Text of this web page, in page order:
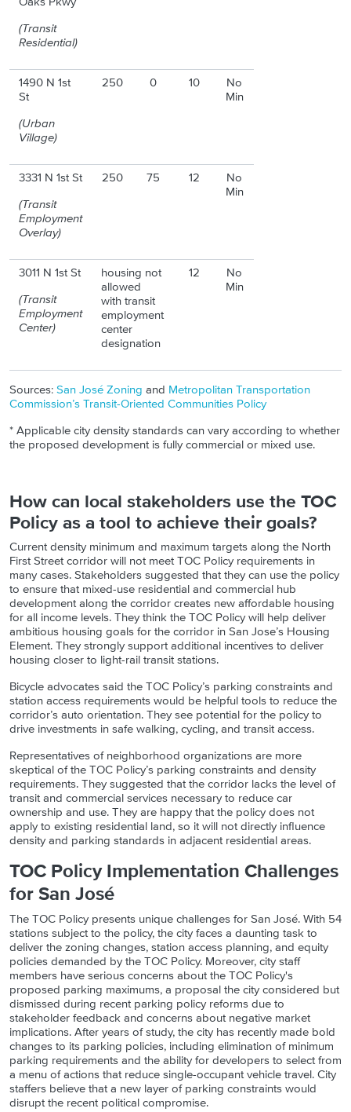
(Transit
Residential)
1490 N 1st
St
(Urban
Village)
250 0 10
No
Min
3331 N 1st St
(Transit
Employment
Overlay)
250 75 12
No
Min
3011 N 1st St
(Transit
Employment
Center)
housing not
allowed
with transit
employment
center
designation
12
No
Min
Sources: San José Zoning and Metropolitan Transportation
Commission’s Transit-Oriented Communities Policy
* Applicable city density standards can vary according to whether
the proposed development is fully commercial or mixed use.
How can local stakeholders use the TOC
Policy as a tool to achieve their goals?
Current density minimum and maximum targets along the North
First Street corridor will not meet TOC Policy requirements in
many cases. Stakeholders suggested that they can use the policy
to ensure that mixed-use residential and commercial hub
development along the corridor creates new affordable housing
for all income levels. They think the TOC Policy will help deliver
ambitious housing goals for the corridor in San Jose’s Housing
Element. They strongly support additional incentives to deliver
housing closer to light-rail transit stations.
Bicycle advocates said the TOC Policy’s parking constraints and
station access requirements would be helpful tools to reduce the
corridor’s auto orientation. They see potential for the policy to
drive investments in safe walking, cycling, and transit access.
Representatives of neighborhood organizations are more
skeptical of the TOC Policy’s parking constraints and density
requirements. They suggested that the corridor lacks the level of
transit and commercial services necessary to reduce car
ownership and use. They are happy that the policy does not
apply to existing residential land, so it will not directly influence
density and parking standards in adjacent residential areas.
TOC Policy Implementation Challenges
for San José
The TOC Policy presents unique challenges for San José. With 54
stations subject to the policy, the city faces a daunting task to
deliver the zoning changes, station access planning, and equity
policies demanded by the TOC Policy. Moreover, city staff
members have serious concerns about the TOC Policy's
proposed parking maximums, a proposal the city considered but
dismissed during recent parking policy reforms due to
stakeholder feedback and concerns about negative market
implications. After years of study, the city has recently made bold
changes to its parking policies, including elimination of minimum
parking requirements and the ability for developers to select from
a menu of actions that reduce single-occupant vehicle travel. City
staffers believe that a new layer of parking constraints would
disrupt the recent political compromise.